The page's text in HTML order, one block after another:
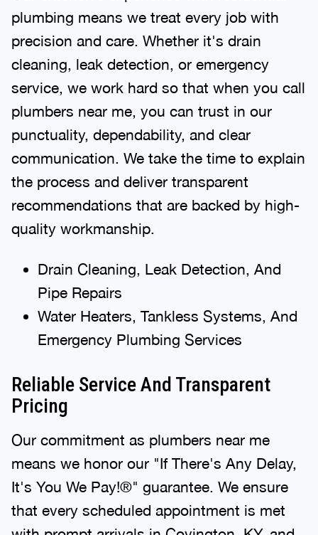
plumbing means we treat every job with
precision and care. Whether it's drain
cleaning, leak detection, or emergency
service, we work hard so that when you call
plumbers near me, you can trust in our
punctuality, dependability, and clear
communication. We take the time to explain
the process and deliver transparent
recommendations that are backed by high-
quality workmanship.
Drain Cleaning, Leak Detection, And
Pipe Repairs
Water Heaters, Tankless Systems, And
Emergency Plumbing Services
Reliable Service And Transparent
Pricing
Our commitment as plumbers near me
means we honor our "If There's Any Delay,
It's You We Pay!®" guarantee. We ensure
that every scheduled appointment is met